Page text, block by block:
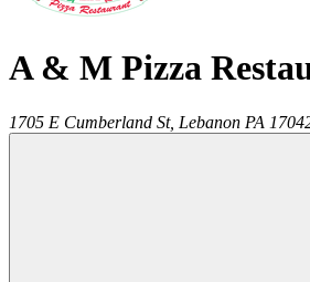
A & M Pizza
1705 E Cumberland St, Lebanon PA